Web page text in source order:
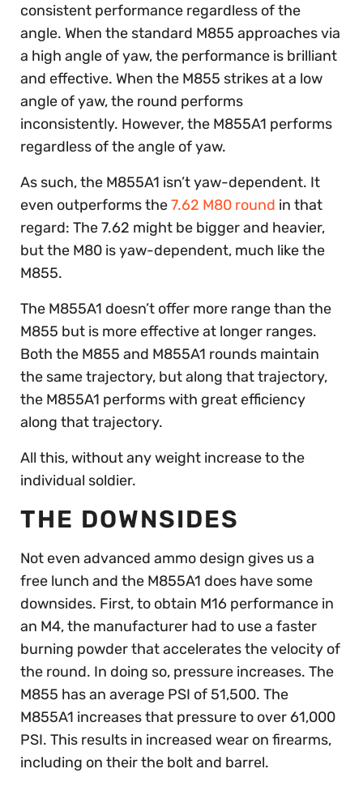
consistent performance regardless of the
angle. When the standard M855 approaches via
a high angle of yaw, the performance is brilliant
and effective. When the M855 strikes at a low
angle of yaw, the round performs
inconsistently. However, the M855A1 performs
regardless of the angle of yaw.
As such, the M855A1 isn’t yaw-dependent. It
even outperforms the7.62 M80 round in that
regard: The 7.62 might be bigger and heavier,
but the M80 is yaw-dependent, much like the
M855.
The M855A1 doesn’t offer more range than the
M855 but is more effective at longer ranges.
Both the M855 and M855A1 rounds maintain
the same trajectory, but along that trajectory,
the M855A1 performs with great efficiency
along that trajectory.
All this, without any weight increase to the
individual soldier.
THE DOWNSIDES
Not even advanced ammo design gives us a
free lunch and the M855A1 does have some
downsides. First, to obtain M16 performance in
an M4, the manufacturer had to use a faster
burning powder that accelerates the velocity of
the round. In doing so, pressure increases. The
M855 has an average PSI of 51,500. The
M855A1 increases that pressure to over 61,000
PSI. This results in increased wear on firearms,
including on their the bolt and barrel.